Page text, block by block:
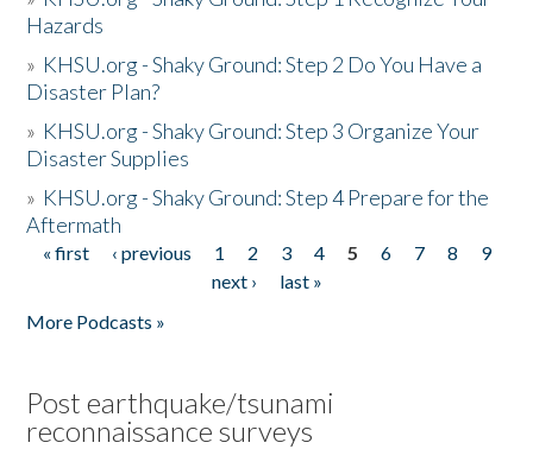
Hazards
» KHSU.org - Shaky Ground: Step 2 Do You Have a
Disaster Plan?
» KHSU.org - Shaky Ground: Step 3 Organize Your
Disaster Supplies
» KHSU.org - Shaky Ground: Step 4 Prepare for the
Aftermath
Pages
« first ‹ previous 1 2 3 4 5 6 7 8
9
next ›
last »
More Podcasts »
Post earthquake/tsunami
reconnaissance surveys